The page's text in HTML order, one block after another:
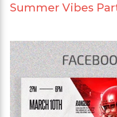
Summer Vibes